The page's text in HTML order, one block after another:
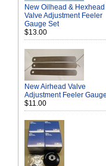
New Oilhead & Hexhead
Valve Adjustment Feeler
Gauge Set
$13.00
New Airhead Valve
Adjustment Feeler
$11.00